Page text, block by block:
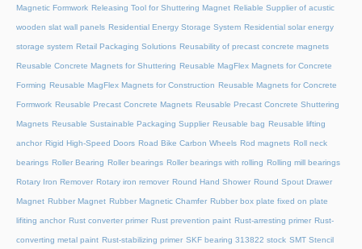
Magnetic Formwork Releasing Tool for Shuttering Magnet Reliable Supplier of acustic
wooden slat wall panels Residential Energy Storage System Residential solar energy
storage system Retail Packaging Solutions Reusability of precast concrete magnets
Reusable Concrete Magnets for Shuttering Reusable MagFlex Magnets for Concrete
Forming Reusable MagFlex Magnets for Construction Reusable Magnets for Concrete
Formwork Reusable Precast Concrete Magnets Reusable Precast Concrete Shuttering
Magnets Reusable Sustainable Packaging Supplier Reusable bag Reusable lifting
anchor Rigid High-Speed Doors Road Bike Carbon Wheels Rod magnets Roll neck
bearings Roller Bearing Roller bearings Roller bearings with rolling Rolling mill bearings
Rotary Iron Remover Rotary iron remover Round Hand Shower Round Spout Drawer
Magnet Rubber Magnet Rubber Magnetic Chamfer Rubber box plate fixed on plate
lifiting anchor Rust converter primer Rust prevention paint Rust-arresting primer Rust-
converting metal paint Rust-stabilizing primer SKF bearing 313822 stock SMT Stencil